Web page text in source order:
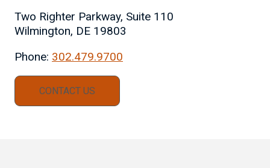
Two Righter Parkway, Suite 110
Wilmington, DE 19803
Phone: 302.479.9700
CONTACT US